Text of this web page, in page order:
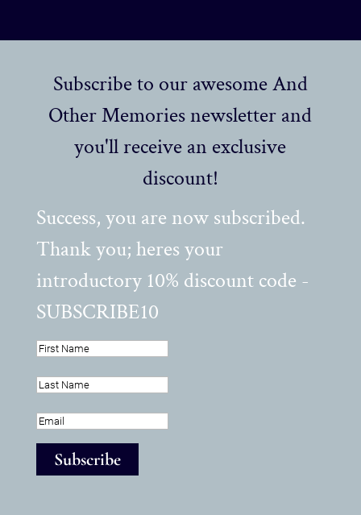
Subscribe to our awesome And
Other Memories newsletter and
you'll receive an exclusive
discount!
Success, you are now subscribed.
Thank you; heres your
introductory 10% discount code -
SUBSCRIBE10
Subscribe